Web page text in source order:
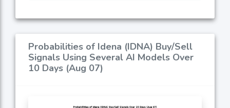
Probabilities of Idena (IDNA) Buy/Sell
Signals Using Several AI Models Over
10 Days (Aug 07)